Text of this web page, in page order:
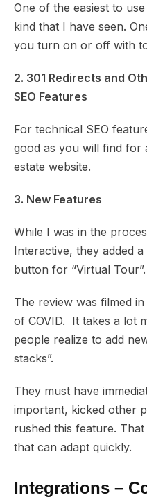
One of the easiest to
kind that I have seen.
you turn on or off with
2. 301 Redirects and
SEO Features
For technical SEO
good as you will find for
estate website.
3. New Features
While I was in the
Interactive, they added
button for “Virtual Tour”.
The review was filmed
of COVID. It takes a lot
people realize to add
stacks”.
They must have
important, kicked other
rushed this feature.
that can adapt quickly.
Integrations –